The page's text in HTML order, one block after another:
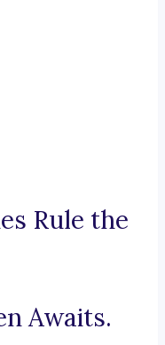
Rule the
Awaits.